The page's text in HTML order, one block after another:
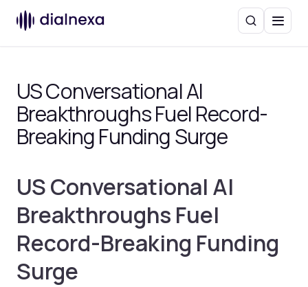
SearchMenu
US Conversational AI
Breakthroughs Fuel Record-
Breaking Funding Surge
US Conversational AI
Breakthroughs Fuel
Record-Breaking Funding
Surge